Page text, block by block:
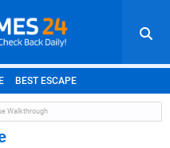
BEST ESCAPE
JAPANESE ESCAPE
Walkthrough